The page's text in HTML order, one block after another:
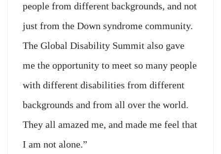
people from different backgrounds, and not
just from the Down syndrome community.
The Global Disability Summit also gave
me the opportunity to meet so many people
with different disabilities from different
backgrounds and from all over the world.
They all amazed me, and made me feel that
I am not alone.”